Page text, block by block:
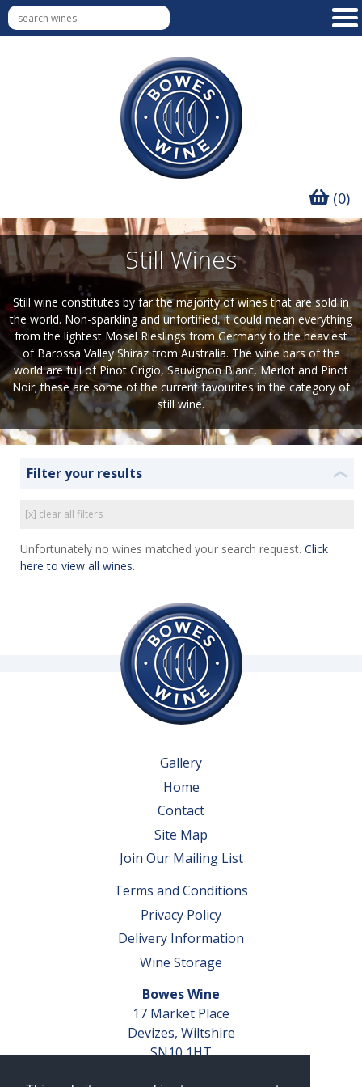
(0)
Still Wines
Still wine constitutes by far the majority of wines that are sold in
the world. Non-sparkling and unfortified, it could mean everything
from the lightest Mosel Rieslings from Germany to the heaviest
of Barossa Valley Shiraz from Australia. The wine bars of the
world are full of Pinot Grigio, Sauvignon Blanc, Merlot and Pinot
Noir; these are some of the current favourites in the category of
still wine.
Filter your results ❮
[x] clear all filters
Unfortunately no wines matched your search request. Click
here to view all wines.
Gallery
Home
Contact
Site Map
Join Our Mailing List
Terms and Conditions
Privacy Policy
Delivery Information
Wine Storage
Bowes Wine
17 Market Place
Devizes, Wiltshire
SN10 1HT